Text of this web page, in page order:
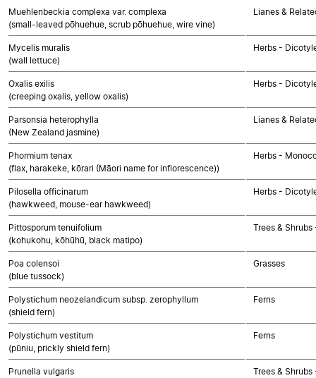
Muehlenbeckia complexa var. complexa
(small-leaved pōhuehue, scrub pōhuehue, wire vine)
Lianes &
Mycelis muralis
(wall lettuce)
Herbs -
Oxalis exilis
(creeping oxalis, yellow oxalis)
Herbs -
Parsonsia heterophylla
(New Zealand jasmine)
Lianes &
Phormium tenax
(flax, harakeke, kōrari (Māori name for inflorescence))
Herbs -
Pilosella officinarum
(hawkweed, mouse-ear hawkweed)
Herbs -
Pittosporum tenuifolium
(kohukohu, kōhūhū, black matipo)
Trees &
Poa colensoi
(blue tussock)
Grasses
Polystichum neozelandicum subsp. zerophyllum
(shield fern)
Ferns
Polystichum vestitum
(pūniu, prickly shield fern)
Ferns
Prunella vulgaris
Trees &